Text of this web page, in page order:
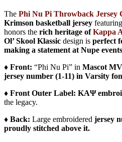
The Phi Nu Pi Throwback Jersey
Krimson basketball jersey featuring
honors the rich heritage ofKappa
Ol’ Skool Klassic design is perfect
making a statement at Nupe
♦️ Front: “Phi Nu Pi” in Mascot
jersey number (1-11) in Varsity
♦️ Front Outer Label: ΚΑΨ
the legacy.
♦️ Back: Large embroidered jersey
proudly stitched above it.